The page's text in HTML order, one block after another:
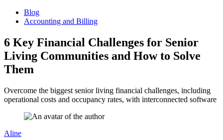
Blog
Accounting and Billing
6 Key Financial Challenges for Senior
Living Communities and How to Solve
Them
Overcome the biggest senior living financial challenges, including
operational costs and occupancy rates, with interconnected software
Aline